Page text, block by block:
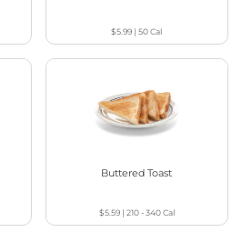
$5.99 |50Cal
Buttered Toast
$5.59| 210 - 340Cal